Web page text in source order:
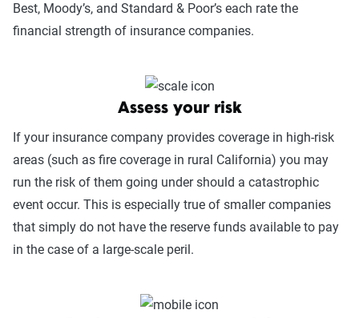
Best, Moody’s, and Standard & Poor’s each rate the
financial strength of insurance companies.
Assess your risk
If your insurance company provides coverage in high-risk
areas (such as fire coverage in rural California) you may
run the risk of them going under should a catastrophic
event occur. This is especially true of smaller companies
that simply do not have the reserve funds available to pay
in the case of a large-scale peril.